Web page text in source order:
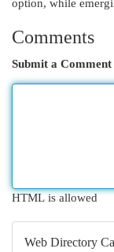
option, while
Comments
Submit a Comment
HTML is allowed
Web Directory